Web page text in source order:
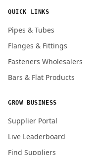
QUICK LINKS
Pipes & Tubes
Flanges & Fittings
Fasteners Wholesalers
Bars & Flat Products
GROW BUSINESS
Supplier Portal
Live Leaderboard
Find Suppliers